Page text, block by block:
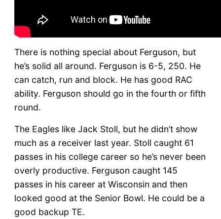
There is nothing special about Ferguson, but
he’s solid all around. Ferguson is 6-5, 250. He
can catch, run and block. He has good RAC
ability. Ferguson should go in the fourth or fifth
round.
The Eagles like Jack Stoll, but he didn’t show
much as a receiver last year. Stoll caught 61
passes in his college career so he’s never been
overly productive. Ferguson caught 145
passes in his career at Wisconsin and then
looked good at the Senior Bowl. He could be a
good backup TE.